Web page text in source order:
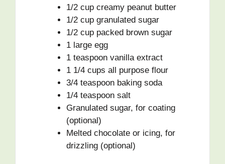
1/2 cup creamy peanut butter
1/2 cup granulated sugar
1/2 cup packed brown sugar
1 large egg
1 teaspoon vanilla extract
1 1/4 cups all purpose flour
3/4 teaspoon baking soda
1/4 teaspoon salt
Granulated sugar, for coating
(optional)
Melted chocolate or icing, for
drizzling (optional)